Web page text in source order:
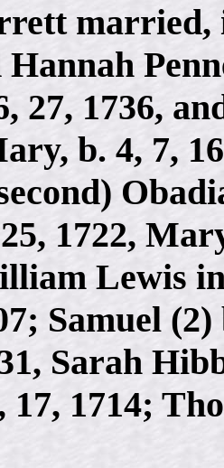
married,
27, 1736,
b. 4, 7,
1722,
Lewis
Samuel
Sarah
17, 1714;